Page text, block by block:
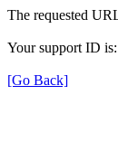
The requested
Your support ID
[Go Back]